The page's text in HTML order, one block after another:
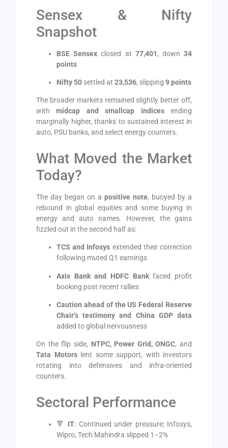
Sensex & Nifty
Snapshot
BSE Sensex closed at 77,401, down34
points
Nifty 50 settled at 23,536, slipping 9 points
The broader markets remained slightly better off,
withmidcap and smallcap indicesending
marginally higher, thanks to sustained interest in
auto, PSU banks, and select energy counters.
What Moved the Market
Today?
The day began on a positive note, buoyed by a
rebound in global equities and some buying in
energy and auto names. However, the gains
fizzled out in the second half as:
TCS and Infosys extended their correction
following muted Q1 earnings
Axis Bank and HDFC Bankfaced profit
booking post recent rallies
Caution ahead of the US Federal Reserve
Chair’s testimony and China GDP data
added to global nervousness
On the flip side, NTPC, Power Grid, ONGC, and
Tata Motorslent some support, with investors
rotating into defensives and infra-oriented
counters.
Sectoral Performance
🔻 IT: Continued under pressure; Infosys,
Wipro, Tech Mahindra slipped 1–2%